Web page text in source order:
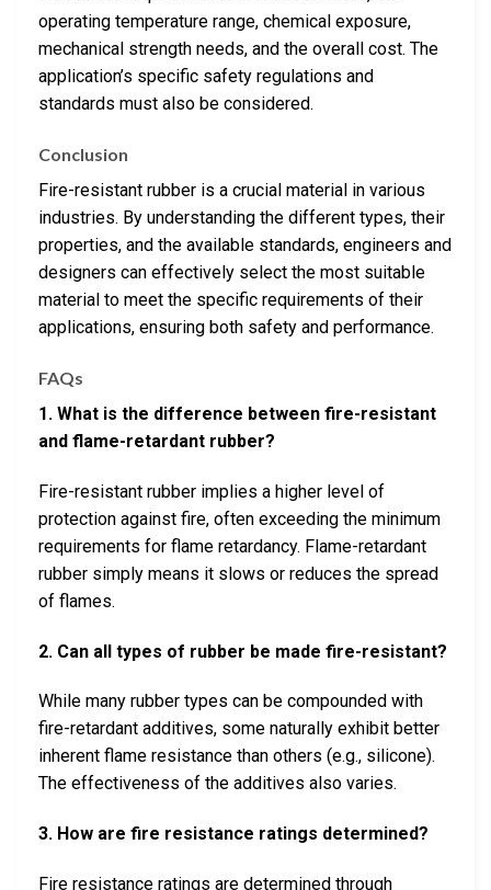
operating temperature range, chemical exposure,
mechanical strength needs, and the overall cost. The
application’s specific safety regulations and
standards must also be considered.
Conclusion
Fire-resistant rubber is a crucial material in various
industries. By understanding the different types, their
properties, and the available standards, engineers and
designers can effectively select the most suitable
material to meet the specific requirements of their
applications, ensuring both safety and performance.
FAQs
1. What is the difference between fire-resistant
and flame-retardant rubber?
Fire-resistant rubber implies a higher level of
protection against fire, often exceeding the minimum
requirements for flame retardancy. Flame-retardant
rubber simply means it slows or reduces the spread
of flames.
2. Can all types of rubber be made fire-resistant?
While many rubber types can be compounded with
fire-retardant additives, some naturally exhibit better
inherent flame resistance than others (e.g., silicone).
The effectiveness of the additives also varies.
3. How are fire resistance ratings determined?
Fire resistance ratings are determined through